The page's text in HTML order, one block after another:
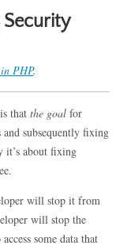
Security
PHP.
thatthe goal for
subsequently fixing
it’s about fixing
will stop it from
will stop the
some data that